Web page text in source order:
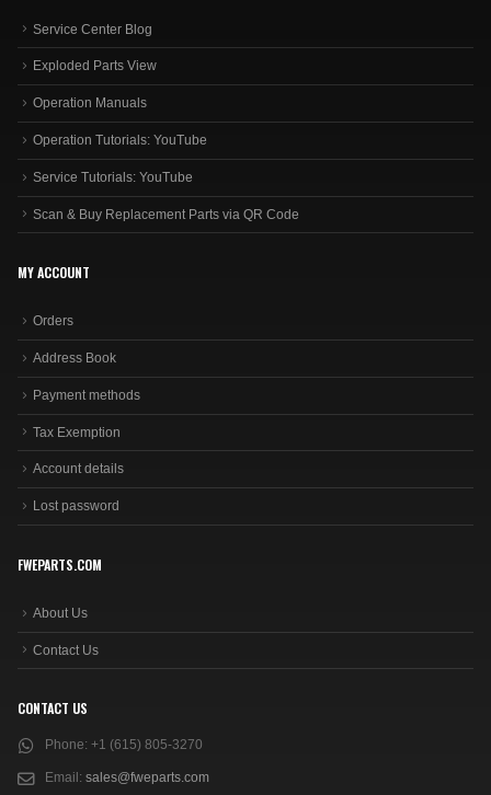
Service Center Blog
Exploded Parts View
Operation Manuals
Operation Tutorials: YouTube
Service Tutorials: YouTube
Scan & Buy Replacement Parts via QR Code
MY ACCOUNT
Orders
Address Book
Payment methods
Tax Exemption
Account details
Lost password
FWEPARTS.COM
About Us
Contact Us
CONTACT US
Phone: +1 (615) 805-3270
Email: sales@fweparts.com